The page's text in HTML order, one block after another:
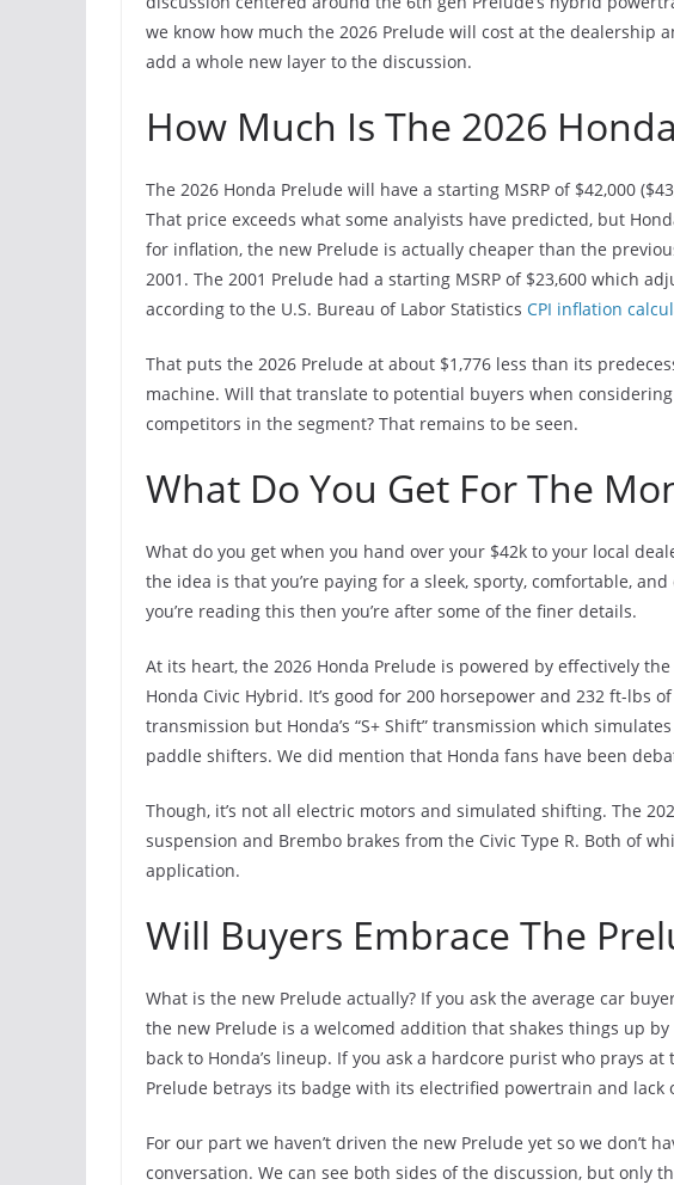
we know how much the 2026 Prelude will cost at the dealership
add a whole new layer to the discussion.
How Much Is The 2026
The 2026 Honda Prelude will have a starting MSRP of $42,000
That price exceeds what some analyists have predicted, but
for inflation, the new Prelude is actually cheaper than the
2001. The 2001 Prelude had a starting MSRP of $23,600 which
according to the U.S. Bureau of Labor Statistics CPI inflation
That puts the 2026 Prelude at about $1,776 less than its
machine. Will that translate to potential buyers when
competitors in the segment? That remains to be seen.
What Do You Get For The
What do you get when you hand over your $42k to your local
the idea is that you’re paying for a sleek, sporty, comfortable,
you’re reading this then you’re after some of the finer details.
At its heart, the 2026 Honda Prelude is powered by effectively
Honda Civic Hybrid. It’s good for 200 horsepower and 232 ft-lbs
transmission but Honda’s “S+ Shift” transmission which
paddle shifters. We did mention that Honda fans have been
Though, it’s not all electric motors and simulated shifting. The
suspension and Brembo brakes from the Civic Type R. Both of
application.
Will Buyers Embrace The
What is the new Prelude actually? If you ask the average car
the new Prelude is a welcomed addition that shakes things up
back to Honda’s lineup. If you ask a hardcore purist who prays
Prelude betrays its badge with its electrified powertrain and lack
For our part we haven’t driven the new Prelude yet so we don’t
conversation. We can see both sides of the discussion, but only